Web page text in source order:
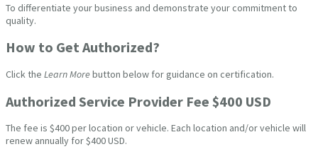
To differentiate your business and demonstrate your commitment to
quality.
How to Get Authorized?
Click the Learn Morebutton below for guidance on certification.
Authorized Service Provider Fee $400 USD
The fee is $400 per location or vehicle. Each location and/or vehicle will
renew annually for $400 USD.